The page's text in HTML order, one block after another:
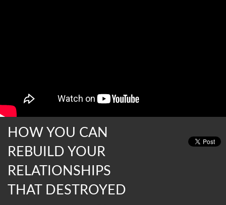
HOW YOU CAN
REBUILD YOUR
RELATIONSHIPS
THAT DESTROYED